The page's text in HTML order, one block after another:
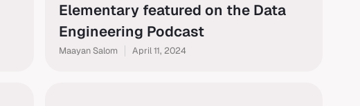
Elementary featured on the Data
Engineering Podcast
Maayan Salom April 11, 2024